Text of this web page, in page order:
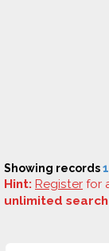
Showing records
Hint: Register for
unlimited